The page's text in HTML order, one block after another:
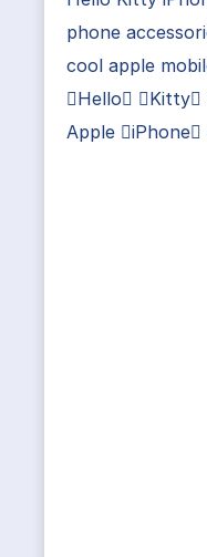
phone
cool apple
Hello
Apple